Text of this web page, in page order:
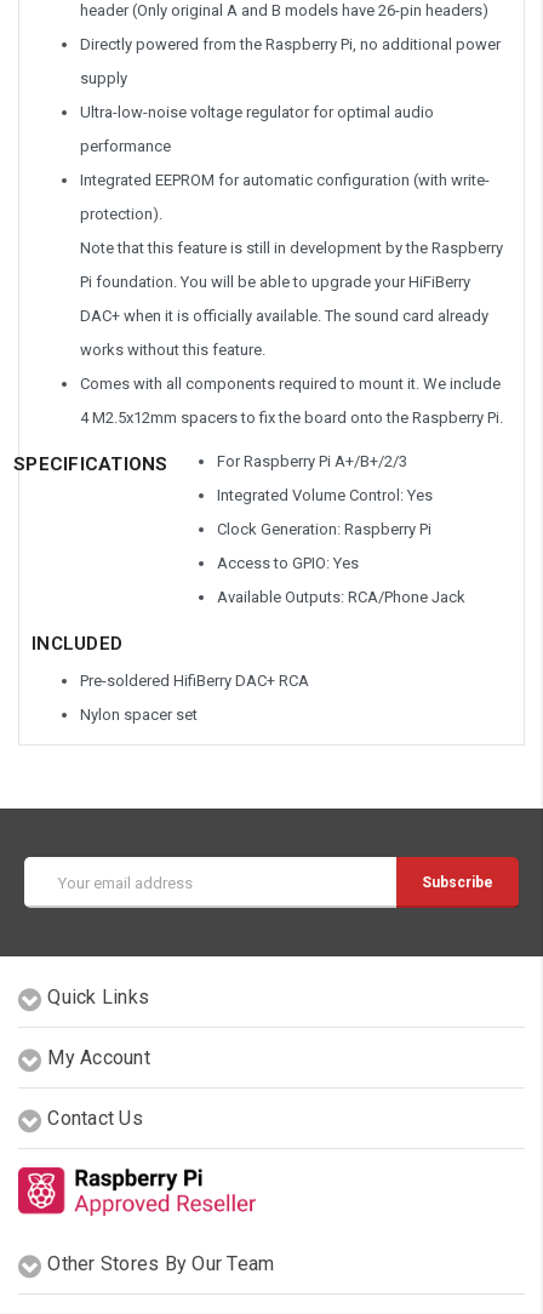
header (Only original A and B models have 26-pin headers)
Directly powered from the Raspberry Pi, no additional power
supply
Ultra-low-noise voltage regulator for optimal audio
performance
Integrated EEPROM for automatic configuration (with write-
protection).
Note that this feature is still in development by the Raspberry
Pi foundation. You will be able to upgrade your HiFiBerry
DAC+ when it is officially available. The sound card already
works without this feature.
Comes with all components required to mount it. We include
4 M2.5x12mm spacers to fix the board onto the Raspberry Pi.
SPECIFICATIONS
For Raspberry Pi A+/B+/2/3
Integrated Volume Control: Yes
Clock Generation: Raspberry Pi
Access to GPIO: Yes
Available Outputs: RCA/Phone Jack
INCLUDED
Pre-soldered HifiBerry DAC+ RCA
Nylon spacer set
Address
Quick Links
My Account
Contact Us
Other Stores By Our Team